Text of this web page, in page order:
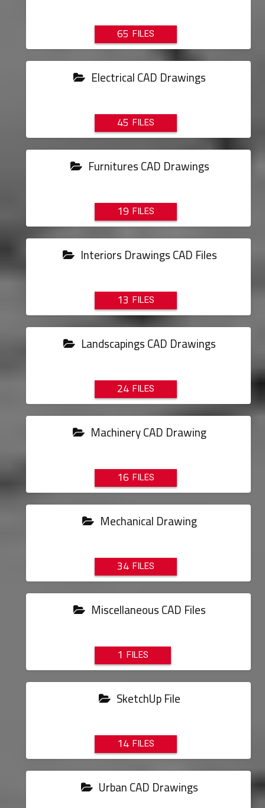
65
Electrical CAD Drawings
45
Furnitures CAD Drawings
19
Interiors Drawings CAD Files
13
Landscapings CAD Drawings
24
Machinery CAD Drawing
16
Mechanical Drawing
34
Miscellaneous CAD Files
1
SketchUp File
14
Urban CAD Drawings